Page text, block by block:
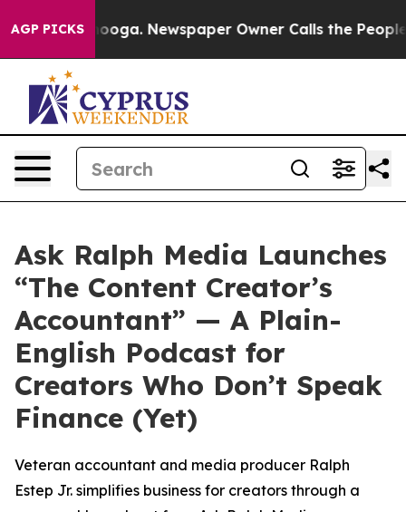
AGP PICKS Newspaper Owner Calls the People
Ask Ralph Media Launches
“The Content Creator’s
Accountant” — A Plain-
English Podcast for
Creators Who Don’t Speak
Finance (Yet)
Veteran accountant and media producer Ralph
Estep Jr. simplifies business for creators through a